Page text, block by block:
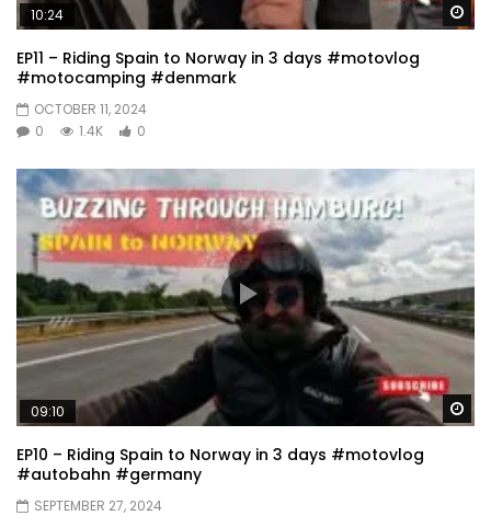
10:24
EP11 – Riding Spain to Norway in 3 days #motovlog
#motocamping #denmark
OCTOBER 11, 2024
0
1.4K 0
09:10
EP10 – Riding Spain to Norway in 3 days #motovlog
#autobahn #germany
SEPTEMBER 27, 2024